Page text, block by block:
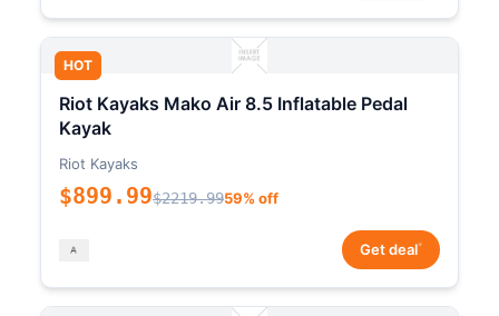
HOT
Riot Kayaks Mako Air 8.5 Inflatable Pedal
Kayak
Riot Kayaks
$899.99$2219.9959% off
Get deal*